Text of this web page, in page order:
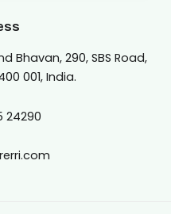
Bhavan, 290, SBS Road,
001, India.
24290